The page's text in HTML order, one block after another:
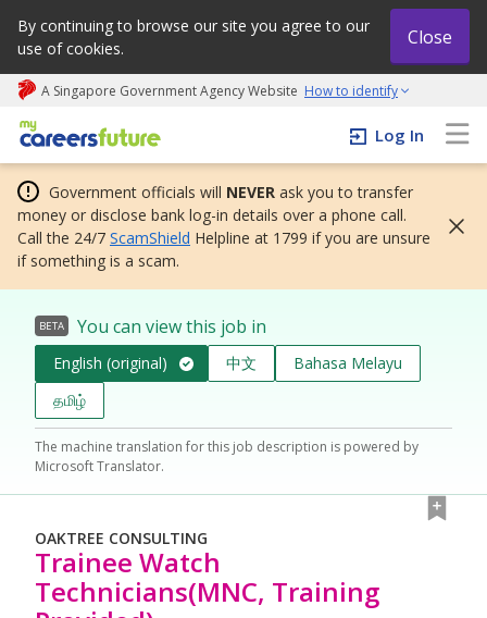
By continuing to browse our site you agree to our
use of cookies.
Close
A Singapore Government Agency Website How to identify
My careers future | An adapt and grow initiative
Log In
Government officials will NEVER ask you to transfer
money or disclose bank log-in details over a phone call.
Call the 24/7 ScamShield Helpline at 1799 if you are unsure
if something is a scam.
BETA You can view this job in
English (original) 中文
Bahasa Melayu
தமிழ்
The machine translation for this job description is powered by
Microsoft Translator.
OAKTREE CONSULTING
Trainee Watch
Technicians(MNC, Training